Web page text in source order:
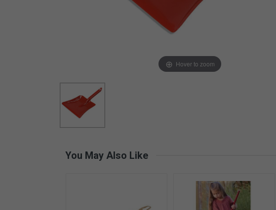
Browse Our Collections
Hover to zoom
You May Also Like